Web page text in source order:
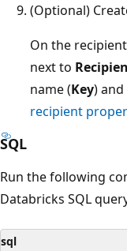
(Optional)
On the recipient
next to
name (Key) and
recipient
SQL
Run the following
Databricks SQL
sql